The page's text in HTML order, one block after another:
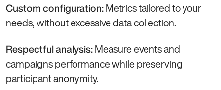
Custom configuration: Metrics tailored to your
needs, without excessive data collection.
Respectful analysis: Measure events and
campaigns performance while preserving
participant anonymity.